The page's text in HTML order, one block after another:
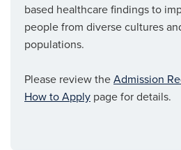
based healthcare findings to
people from diverse cultures
populations.
Please review theAdmission
How to Apply page for details.